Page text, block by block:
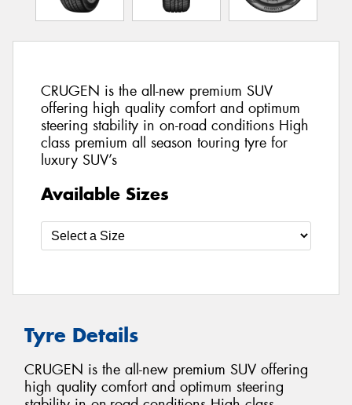
CRUGEN is the all-new premium SUV
offering high quality comfort and optimum
steering stability in on-road conditions High
class premium all season touring tyre for
luxury SUV’s
Available Sizes
Tyre Details
CRUGEN is the all-new premium SUV offering
high quality comfort and optimum steering